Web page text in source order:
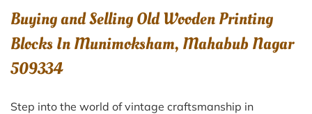
Buying and Selling Old Wooden Printing
Blocks In Munimoksham, Mahabub Nagar
509334
Step into the world of vintage craftsmanship in